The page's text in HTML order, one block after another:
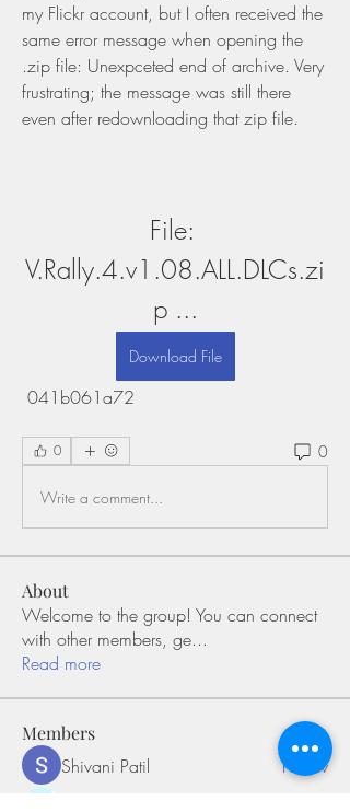
my Flickr account, but I often received the
same error message when opening the
.zip file: Unexpceted end of archive. Very
frustrating; the message was still there
even after redownloading that zip file.
File:
V.Rally.4.v1.08.ALL.DLCs.zi
p ...
Download File
041b061a72
0 0
Write a comment...
About
Welcome to the group! You can connect
with other members, ge...
Read more
Members
Shivani Patil
Follow